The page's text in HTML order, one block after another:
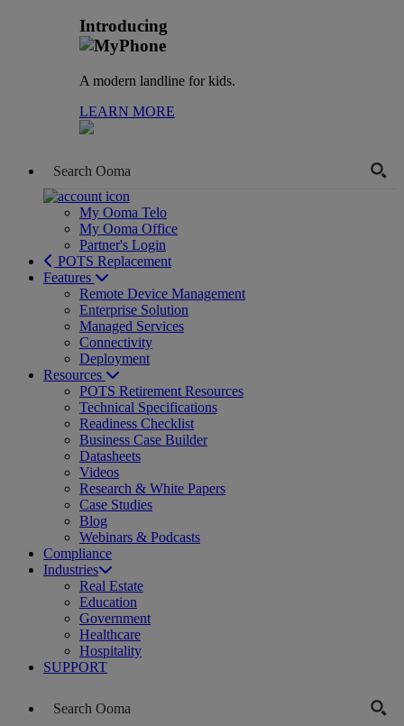
Introducing
A modern landline for kids.
LEARN MORE
My Ooma Telo
My Ooma Office
Partner's Login
POTS Replacement
Features
Remote Device Management
Enterprise Solution
Managed Services
Connectivity
Deployment
Resources
POTS Retirement Resources
Technical Specifications
Readiness Checklist
Business Case Builder
Datasheets
Videos
Research & White Papers
Case Studies
Blog
Webinars & Podcasts
Compliance
Industries
Real Estate
Education
Government
Healthcare
Hospitality
SUPPORT